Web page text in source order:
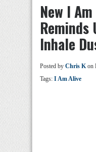
New I
Reminds
Inhale
Posted by Chris K on
Tags: I Am Alive